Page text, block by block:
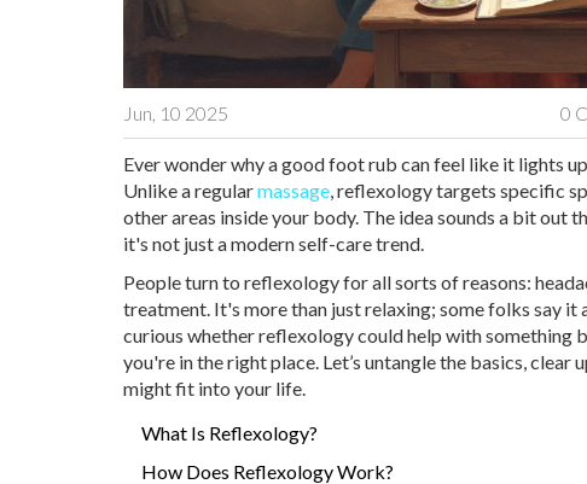
Jun, 10 2025 0
Ever wonder why a good foot rub can feel like it lights
Unlike a regularmassage , reflexology targets specific
other areas inside your body. The idea sounds a bit
it's not just a modern self-care trend.
People turn to reflexology for all sorts of reasons:
treatment. It's more than just relaxing; some folks say
curious whether reflexology could help with something
you're in the right place. Let’s untangle the basics,
might fit into your life.
What Is Reflexology?
How Does Reflexology Work?